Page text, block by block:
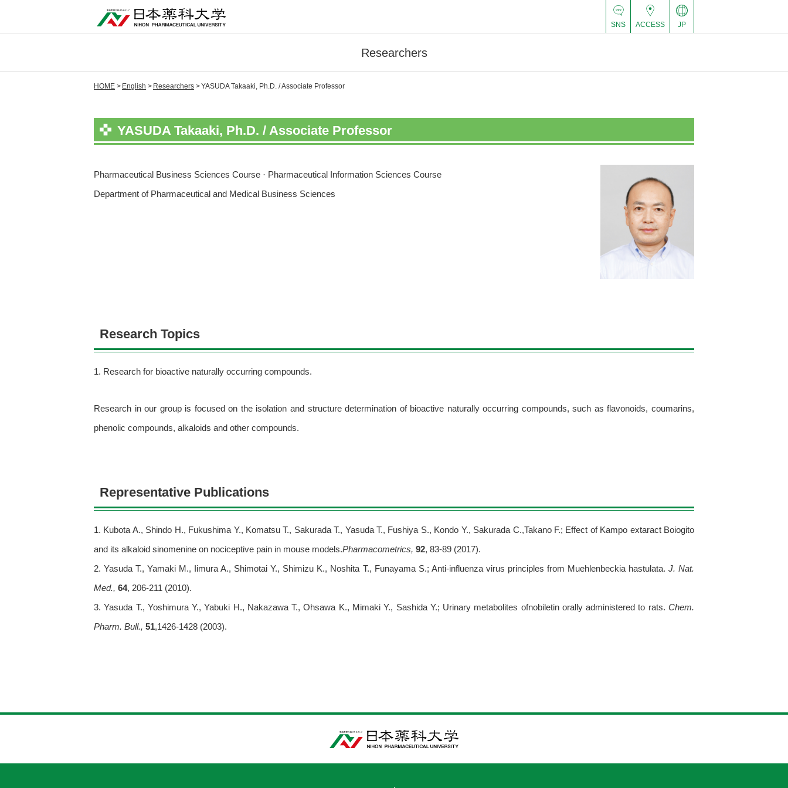
JP
ACCESS
SNS
Researchers
HOME English Researchers YASUDA Takaaki, Ph.D. / Associate Professor
YASUDA Takaaki, Ph.D. / Associate Professor
Pharmaceutical Business Sciences Course · Pharmaceutical Information Sciences Course
Department of Pharmaceutical and Medical Business Sciences
Research Topics
1. Research for bioactive naturally occurring compounds.
Research in our group is focused on the isolation and structure determination of bioactive naturally occurring compounds, such as flavonoids, coumarins,
phenolic compounds, alkaloids and other compounds.
Representative Publications
1. Kubota A., Shindo H., Fukushima Y., Komatsu T., Sakurada T., Yasuda T., Fushiya S., Kondo Y., Sakurada C.,Takano F.; Effect of Kampo extaract Boiogito
and its alkaloid sinomenine on nociceptive pain in mouse models.Pharmacometrics, 92, 83-89 (2017).
2. Yasuda T., Yamaki M., Iimura A., Shimotai Y., Shimizu K., Noshita T., Funayama S.; Anti-influenza virus principles from Muehlenbeckia hastulata. J. Nat.
Med., 64, 206-211 (2010).
3. Yasuda T., Yoshimura Y., Yabuki H., Nakazawa T., Ohsawa K., Mimaki Y., Sashida Y.; Urinary metabolites ofnobiletin orally administered to rats. Chem.
Pharm. Bull., 51,1426-1428 (2003).